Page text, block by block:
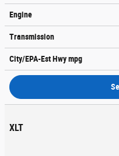
Engine
Transmission
City/EPA-Est Hwympg
XLT